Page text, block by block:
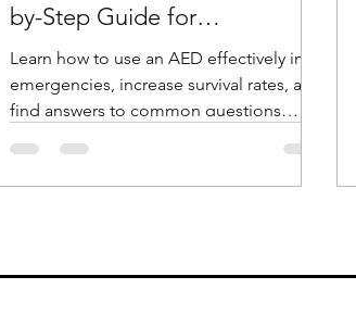
by-Step Guide for
Emergencies
Learn how to use an AED effectively in
emergencies, increase survival rates, and
find answers to common questions